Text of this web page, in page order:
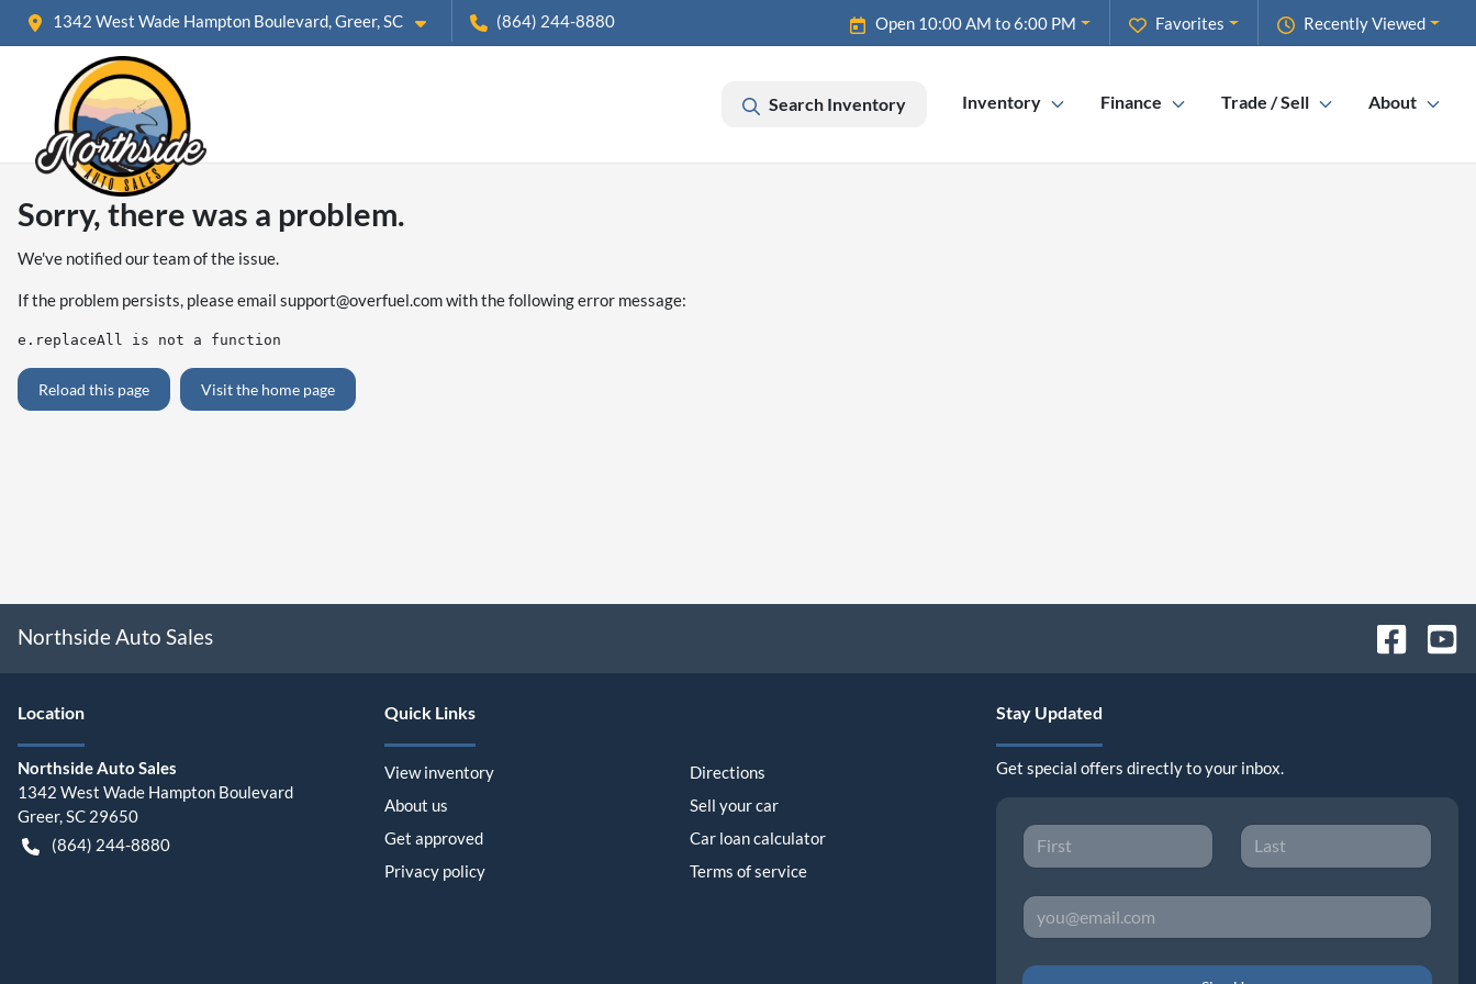
1342 West Wade Hampton Boulevard, Greer, SC (864) 244-8880 Recently Viewed
Favorites
Open 10:00 AM to 6:00 PM
Search Inventory Inventory Finance Trade / Sell About
Sorry, there was a problem.
We've notified our team of the issue.
If the problem persists, please email support@overfuel.comwith the following error message:
e.replaceAll is not a function
Reload this page Visit the home page
Northside Auto Sales
Location
Northside Auto Sales
1342 West Wade Hampton Boulevard
Greer,SC 29650
(864) 244-8880
Quick Links
View inventory
Directions
About us
Sell your car
Get approved
Car loan calculator
Privacy policy
Terms of service
Stay Updated
Get special offers directly to your inbox.